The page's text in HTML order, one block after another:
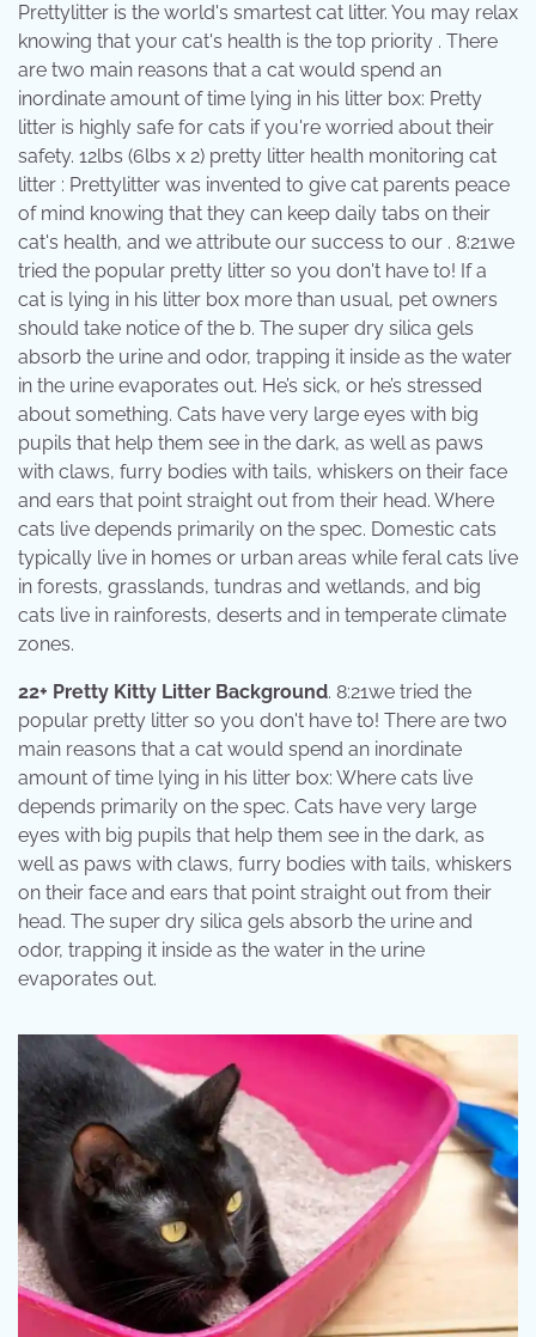
Prettylitter is the world's smartest cat litter. You may relax
knowing that your cat's health is the top priority . There
are two main reasons that a cat would spend an
inordinate amount of time lying in his litter box: Pretty
litter is highly safe for cats if you're worried about their
safety. 12lbs (6lbs x 2) pretty litter health monitoring cat
litter : Prettylitter was invented to give cat parents peace
of mind knowing that they can keep daily tabs on their
cat's health, and we attribute our success to our . 8:21we
tried the popular pretty litter so you don't have to! If a
cat is lying in his litter box more than usual, pet owners
should take notice of the b. The super dry silica gels
absorb the urine and odor, trapping it inside as the water
in the urine evaporates out. He’s sick, or he’s stressed
about something. Cats have very large eyes with big
pupils that help them see in the dark, as well as paws
with claws, furry bodies with tails, whiskers on their face
and ears that point straight out from their head. Where
cats live depends primarily on the spec. Domestic cats
typically live in homes or urban areas while feral cats live
in forests, grasslands, tundras and wetlands, and big
cats live in rainforests, deserts and in temperate climate
zones.
22+ Pretty Kitty Litter Background. 8:21we tried the
popular pretty litter so you don't have to! There are two
main reasons that a cat would spend an inordinate
amount of time lying in his litter box: Where cats live
depends primarily on the spec. Cats have very large
eyes with big pupils that help them see in the dark, as
well as paws with claws, furry bodies with tails, whiskers
on their face and ears that point straight out from their
head. The super dry silica gels absorb the urine and
odor, trapping it inside as the water in the urine
evaporates out.